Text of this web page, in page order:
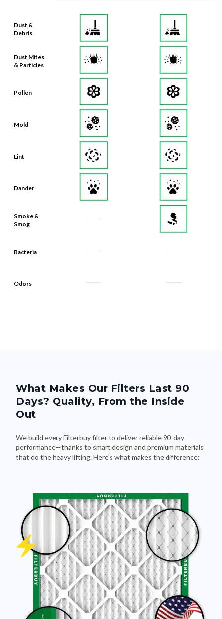
Dust &
Debris
Dust Mites
& Particles
Pollen
Mold
Lint
Dander
Smoke &
Smog
Bacteria
Odors
What Makes Our Filters Last 90
Days? Quality, From the Inside
Out
We build every Filterbuy filter to deliver reliable 90-day
performance—thanks to smart design and premium materials
that do the heavy lifting. Here's what makes the difference: